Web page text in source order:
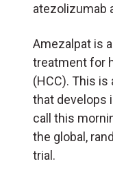
atezolizumab
Amezalpat is
treatment for
(HCC). This is
that develops
call this
the global,
trial.